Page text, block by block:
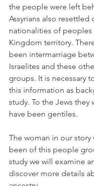
the people were left
Assyrians also resettled
nationalities of
Kingdom territory.
been intermarriage
Israelites and these
groups. It is necessary
this information as
study. To the Jews they
have been gentiles.
The woman in our story
been of this people
study we will examine
discover more details